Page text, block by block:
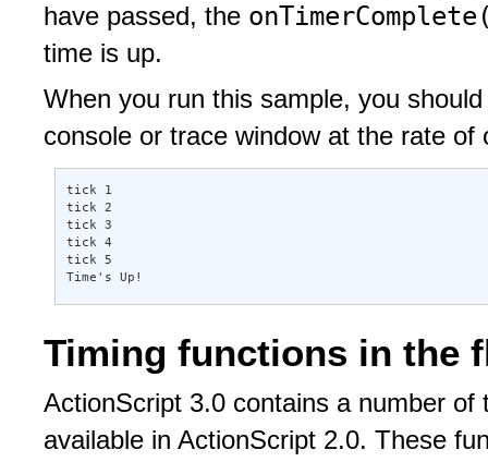
have passed, the
time is up.
When you run this sample, you
console or trace window at the rate of
tick 1
tick 2
tick 3
tick 4
tick 5
Time's Up!
Timing functions in the
ActionScript 3.0 contains a number
available in ActionScript 2.0. These